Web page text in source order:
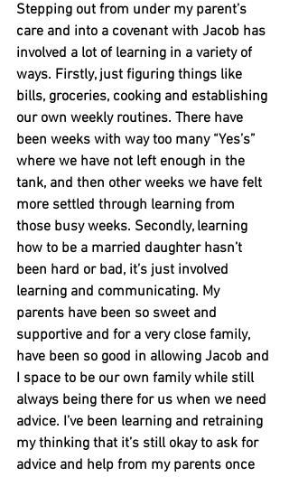
Stepping out from under my parent’s
care and into a covenant with Jacob has
involved a lot of learning in a variety of
ways. Firstly, just figuring things like
bills, groceries, cooking and establishing
our own weekly routines. There have
been weeks with way too many “Yes’s”
where we have not left enough in the
tank, and then other weeks we have felt
more settled through learning from
those busy weeks. Secondly, learning
how to be a married daughter hasn’t
been hard or bad, it’s just involved
learning and communicating. My
parents have been so sweet and
supportive and for a very close family,
have been so good in allowing Jacob and
I space to be our own family while still
always being there for us when we need
advice. I’ve been learning and retraining
my thinking that it’s still okay to ask for
advice and help from my parents once